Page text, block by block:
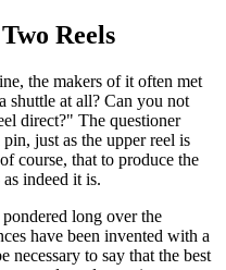
Reels
the makers of it often met
shuttle at all? Can you not
direct?" The questioner
just as the upper reel is
course, that to produce the
indeed it is.
long over the
have been invented with a
necessary to say that the best